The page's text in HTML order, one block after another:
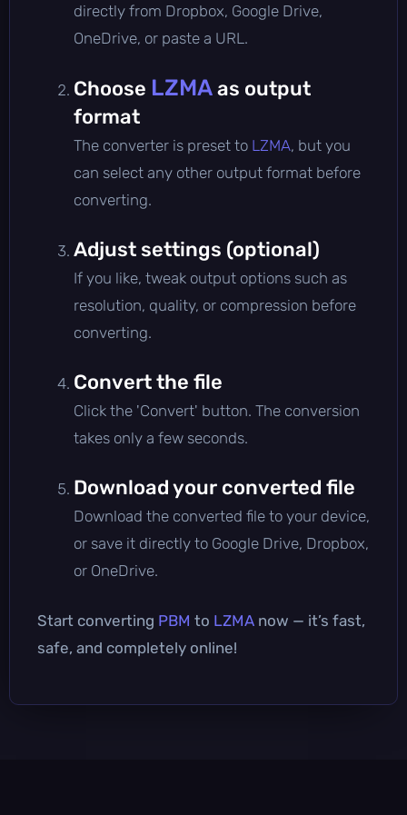
directly from Dropbox, Google Drive,
OneDrive, or paste a URL.
Choose LZMAas output
format
The converter is preset to LZMA, but you
can select any other output format before
converting.
Adjust settings (optional)
If you like, tweak output options such as
resolution, quality, or compression before
converting.
Convert the file
Click the 'Convert' button. The conversion
takes only a few seconds.
Download your converted file
Download the converted file to your device,
or save it directly to Google Drive, Dropbox,
or OneDrive.
Start converting PBM to LZMA now — it’s fast,
safe, and completely online!